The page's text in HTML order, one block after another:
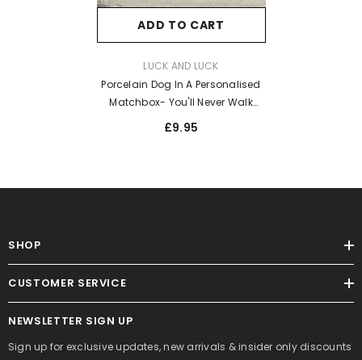
ADD TO CART
LUCK AND LUCK
Porcelain Dog In A Personalised
Matchbox- You'll Never Walk
Alone
£9.95
SHOP
CUSTOMER SERVICE
NEWSLETTER SIGN UP
Sign up for exclusive updates, new arrivals & insider only discounts